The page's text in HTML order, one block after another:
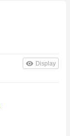
remove_red_eye Display